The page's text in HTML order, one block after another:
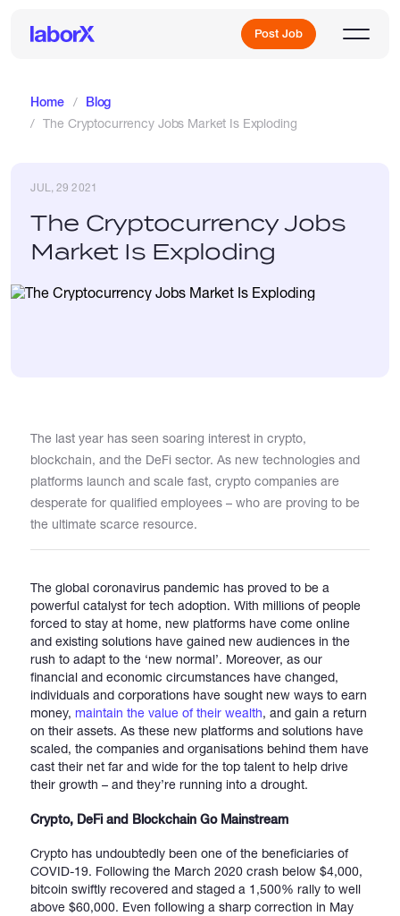
Post Job
Catalogs
More
Home Blog
The Cryptocurrency Jobs Market Is Exploding
JUL, 29 2021
The Cryptocurrency Jobs
Market Is Exploding
The last year has seen soaring interest in crypto,
blockchain, and the DeFi sector. As new technologies and
platforms launch and scale fast, crypto companies are
desperate for qualified employees – who are proving to be
the ultimate scarce resource.
The global coronavirus pandemic has proved to be a
powerful catalyst for tech adoption. With millions of people
forced to stay at home, new platforms have come online
and existing solutions have gained new audiences in the
rush to adapt to the ‘new normal’. Moreover, as our
financial and economic circumstances have changed,
individuals and corporations have sought new ways to earn
money, maintain the value of their wealth, and gain a return
on their assets. As these new platforms and solutions have
scaled, the companies and organisations behind them have
cast their net far and wide for the top talent to help drive
their growth – and they’re running into a drought.
Crypto, DeFi and Blockchain Go Mainstream
Crypto has undoubtedly been one of the beneficiaries of
COVID-19. Following the March 2020 crash below $4,000,
bitcoin swiftly recovered and staged a 1,500% rally to well
above $60,000. Even following a sharp correction in May